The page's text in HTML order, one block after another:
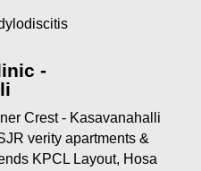
-
Crest - Kasavanahalli
verity apartments &
KPCL Layout, Hosa